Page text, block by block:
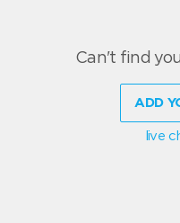
Can't find
ADD
live